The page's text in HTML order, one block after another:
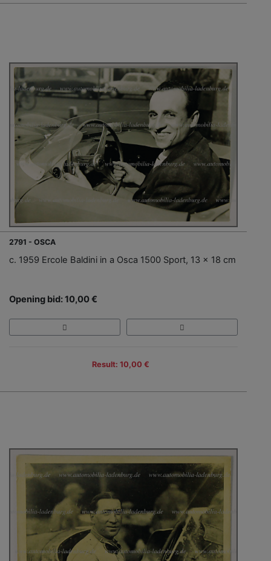
2791 - OSCA
c. 1959 Ercole Baldini in a Osca 1500 Sport, 13 x 18 cm
Opening bid: 10,00 €
Result: 10,00 €